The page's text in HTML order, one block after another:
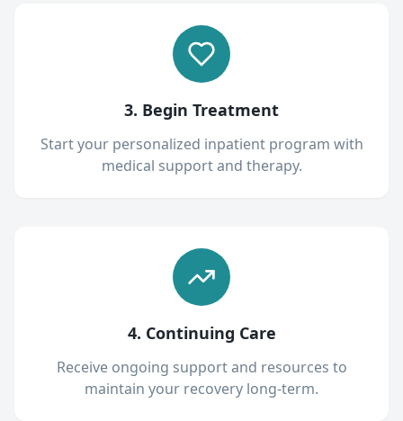
3. Begin Treatment
Start your personalized inpatient program with
medical support and therapy.
4. Continuing Care
Receive ongoing support and resources to
maintain your recovery long-term.